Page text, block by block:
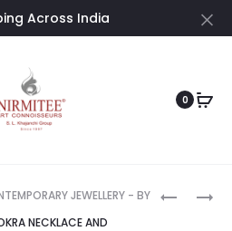
Across India
0
JEWELLERY - BY
NECKLACE AND